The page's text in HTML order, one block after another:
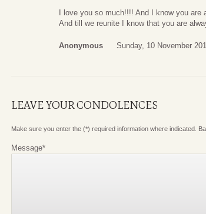
I love you so much!!!! And I know you
And till we reunite I know that you are
Anonymous Sunday, 10 November
LEAVE YOUR CONDOLENCES
Make sure you enter the (*) required information where indicated.
Message*